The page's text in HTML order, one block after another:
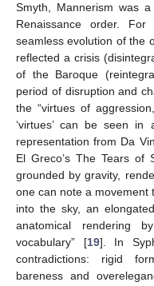
Smyth, Mannerism was
Renaissance order.
seamless evolution of the
reflected a crisis
of the Baroque
period of disruption and
the “virtues of
‘virtues’ can be seen in
representation from Da
El Greco’s The Tears of
grounded by gravity,
one can note a movement
into the sky, an
anatomical rendering
vocabulary” [19]. In
contradictions: rigid
bareness and